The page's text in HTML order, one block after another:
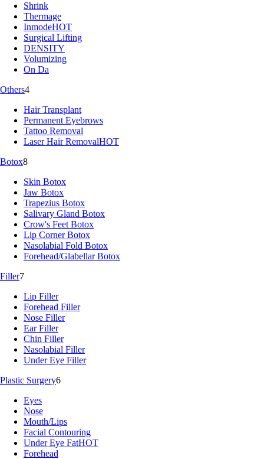
Shrink
Thermage
InmodeHOT
Surgical Lifting
DENSITY
Volumizing
On Da
Others4
Hair Transplant
Permanent Eyebrows
Tattoo Removal
Laser Hair RemovalHOT
Botox8
Skin Botox
Jaw Botox
Trapezius Botox
Salivary Gland Botox
Crow's Feet Botox
Lip Corner Botox
Nasolabial Fold Botox
Forehead/Glabellar Botox
Filler7
Lip Filler
Forehead Filler
Nose Filler
Ear Filler
Chin Filler
Nasolabial Filler
Under Eye Filler
Plastic Surgery6
Eyes
Nose
Mouth/Lips
Facial Contouring
Under Eye FatHOT
Forehead